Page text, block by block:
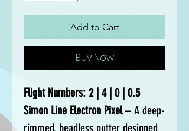
Add to Cart
Buy Now
Flight Numbers: 2 | 4 | 0 | 0.5
Simon Line Electron Pixel– A deep-
rimmed, beadless putter designed